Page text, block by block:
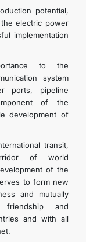
potential,
electric power
implementation
to the
system
ports, pipeline
of the
development of
transit,
of world
of the
to form new
and mutually
friendship and
and with all